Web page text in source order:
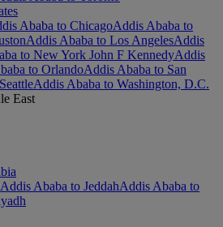
Ababa to ChicagoAddis Ababa to
Addis Ababa to Los AngelesAddis
to New York John F KennedyAddis
to OrlandoAddis Ababa to San
Addis Ababa to Washington, D.C.
East
Addis Ababa to JeddahAddis Ababa to